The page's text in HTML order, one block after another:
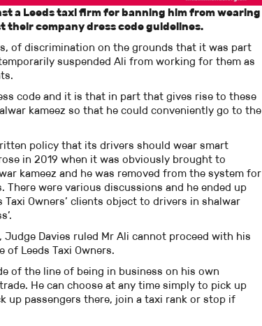
a Leeds taxi firm for banning him from wearing
their company dress code guidelines.
of discrimination on the grounds that it was part
suspended Ali from working for them as
code and it is that in part that gives rise to these
kameez so that he could conveniently go to the
policy that its drivers should wear smart
in 2019 when it was obviously brought to
kameez and he was removed from the system for
were various discussions and he ended up
Owners’ clients object to drivers in shalwar
Davies ruled Mr Ali cannot proceed with his
of Leeds Taxi Owners.
of the line of being in business on his own
He can choose at any time simply to pick up
up passengers there, join a taxi rank or stop if